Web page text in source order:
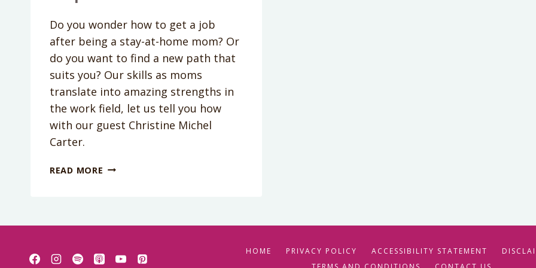
Do you wonder how to get a job
after being a stay-at-home mom? Or
do you want to find a new path that
suits you? Our skills as moms
translate into amazing strengths in
the work field, let us tell you how
with our guest Christine Michel
Carter.
READ MORE PODCAST
WILL
HOME PRIVACY POLICY ACCESSIBILITY STATEMENT